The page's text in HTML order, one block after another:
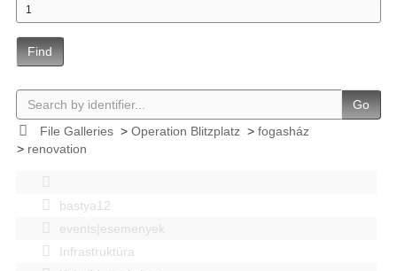
Find
Go
File Galleries> Operation Blitzplatz> fogasház
> renovation
bastya12
events|esemenyek
Infrastruktúra